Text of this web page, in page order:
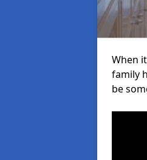
When
family
be